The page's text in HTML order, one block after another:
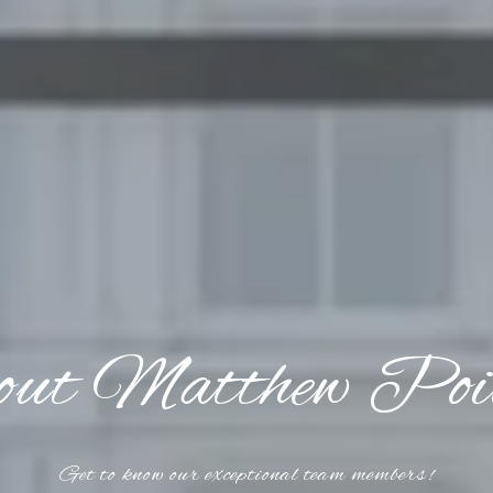
Matthew
Get to know our exceptional team members!